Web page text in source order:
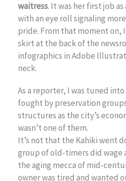
waitress. It was her first job
with an eye roll signaling
pride. From that moment on,
skirt at the back of the
infographics in Adobe
neck.
As a reporter, I was tuned
fought by preservation
structures as the city’s
wasn’t one of them.
It’s not that the Kahiki went
group of old-timers did wage
the aging mecca of mid-
owner was tired and wanted